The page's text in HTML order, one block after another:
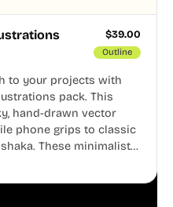
$39.00
Outline
to your projects with
pack. This
hand-drawn vector
phone grips to classic
These minimalist